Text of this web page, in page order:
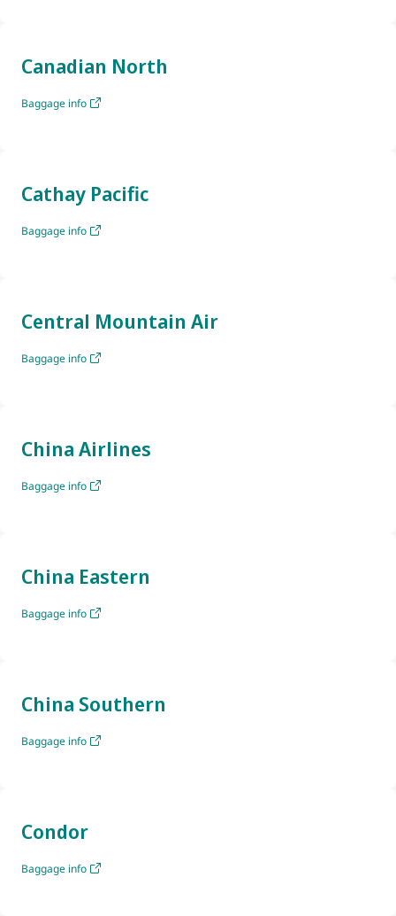
Canadian North
Baggage info
Cathay Pacific
Baggage info
Central Mountain Air
Baggage info
China Airlines
Baggage info
China Eastern
Baggage info
China Southern
Baggage info
Condor
Baggage info